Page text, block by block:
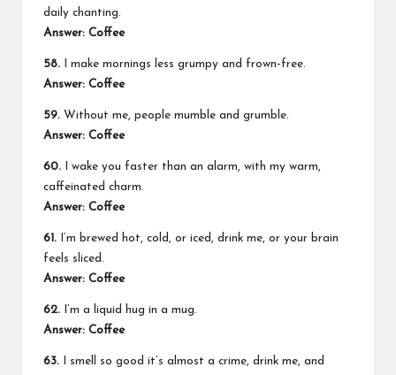
daily chanting.
Answer: Coffee
58. I make mornings less grumpy and frown-free.
Answer: Coffee
59. Without me, people mumble and grumble.
Answer: Coffee
60. I wake you faster than an alarm, with my warm,
caffeinated charm.
Answer: Coffee
61. I’m brewed hot, cold, or iced, drink me, or your brain
feels sliced.
Answer: Coffee
62. I’m a liquid hug in a mug.
Answer: Coffee
63. I smell so good it’s almost a crime, drink me, and